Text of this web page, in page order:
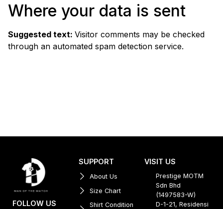
Where your data is sent
Suggested text: Visitor comments may be checked
through an automated spam detection service.
FOLLOW US
SUPPORT
About Us
Size Chart
Shirt Condition
VISIT US
Prestige MOTM
Sdn Bhd
(1497583-W)
D-1-21, Residensi